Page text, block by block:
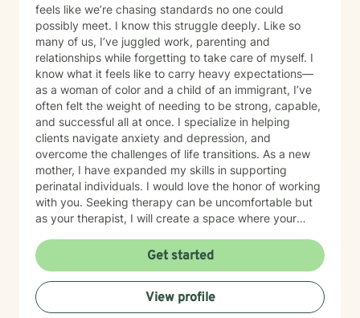
feels like we’re chasing standards no one could
possibly meet. I know this struggle deeply. Like so
many of us, I’ve juggled work, parenting and
relationships while forgetting to take care of myself. I
know what it feels like to carry heavy expectations—
as a woman of color and a child of an immigrant, I’ve
often felt the weight of needing to be strong, capable,
and successful all at once. I specialize in helping
clients navigate anxiety and depression, and
overcome the challenges of life transitions. As a new
mother, I have expanded my skills in supporting
perinatal individuals. I would love the honor of working
with you. Seeking therapy can be uncomfortable but
as your therapist, I will create a space where your
goals you want to achieve matter most. You are the
expert of your life and the driver on this journey; I am
simply your GPS to navigate where you want to go.
Get started
View profile